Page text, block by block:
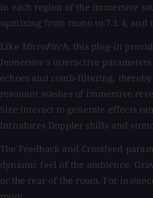
in each region of the immersive
upmixing from mono to 7.1.4, and
Like MicroPitch, this plug-in
Immersive’sinteractive
echoes and comb-filtering,
resonant washes of immersive
Size interact to generate effects
introduces Doppler shifts and
The Feedback and Crossfeed
dynamic feel of the ambience.
or the rear of the room. For